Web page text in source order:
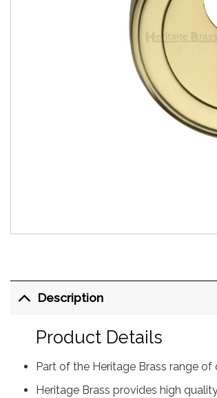
Description
Product Details
Part of the Heritage Brass range
Heritage Brass provides high